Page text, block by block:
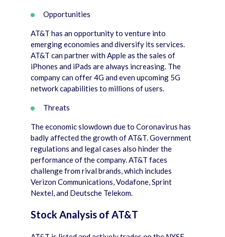
Opportunities
AT&T has an opportunity to venture into
emerging economies and diversify its services.
AT&T can partner with Apple as the sales of
iPhones and iPads are always increasing. The
company can offer 4G and even upcoming 5G
network capabilities to millions of users.
Threats
The economic slowdown due to Coronavirus has
badly affected the growth of AT&T. Government
regulations and legal cases also hinder the
performance of the company. AT&T faces
challenge from rival brands, which includes
Verizon Communications, Vodafone, Sprint
Nextel, and Deutsche Telekom.
Stock Analysis of AT&T